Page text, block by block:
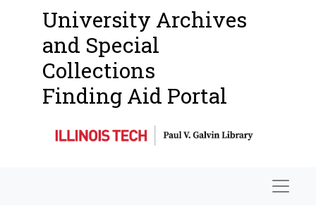
University Archives
and Special
Collections
Finding Aid Portal